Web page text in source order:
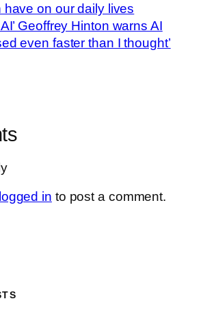
have on our daily lives
Geoffrey Hinton warns AI
even faster than I thought’
logged in to post a comment.